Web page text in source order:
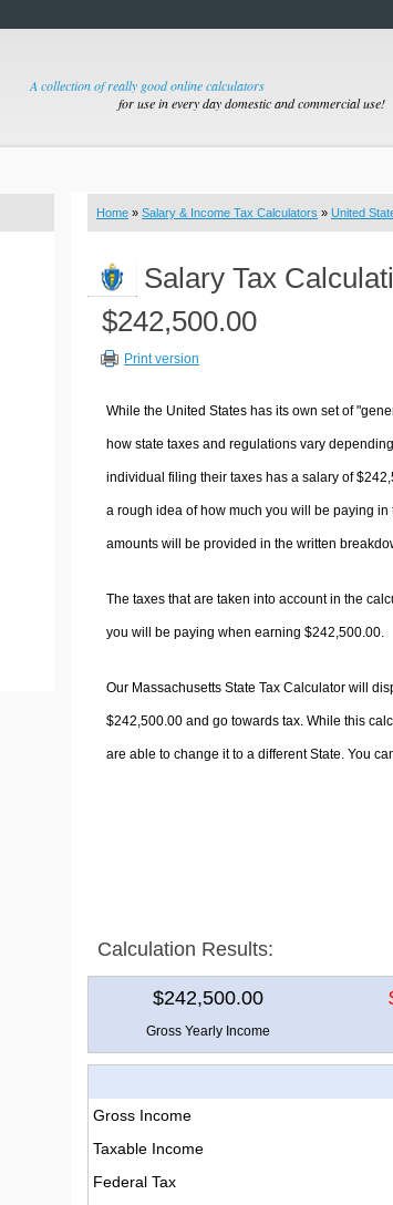
A collection of really good online calculators
for use in every day domestic and commercial use!
Home » Salary & Income Tax Calculators » United
Salary Tax
$242,500.00
Print version
While the United States has its own set of
how state taxes and regulations vary
individual filing their taxes has a salary of
a rough idea of how much you will be paying
amounts will be provided in the written
The taxes that are taken into account in the
you will be paying when earning $242,500.00.
Our Massachusetts State Tax Calculator will
$242,500.00 and go towards tax. While this
are able to change it to a different State. You
Calculation Results:
$242,500.00
Gross Yearly Income
Gross Income
Taxable Income
Federal Tax